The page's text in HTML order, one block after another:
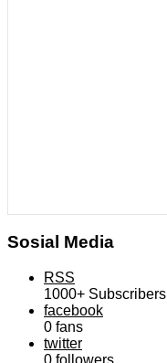
Sosial Media
RSS
1000+ Subscribers
facebook
0 fans
twitter
0 followers